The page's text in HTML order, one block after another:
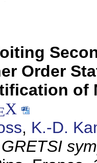
Order
of
X
, K.-D.